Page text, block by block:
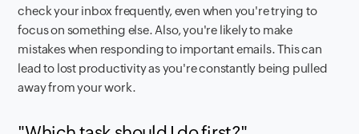
check your inbox frequently, even when you're trying to
focus on something else. Also, you're likely to make
mistakes when responding to important emails. This can
lead to lost productivity as you're constantly being pulled
away from your work.